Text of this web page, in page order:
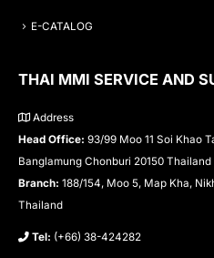
E-CATALOG
THAI MMI SERVICE AND
Address
Head Office: 93/99 Moo 11 Soi Khao
Banglamung Chonburi 20150 Thailand
Branch: 188/154, Moo 5, Map Kha,
Thailand
Tel: (+66) 38-424282